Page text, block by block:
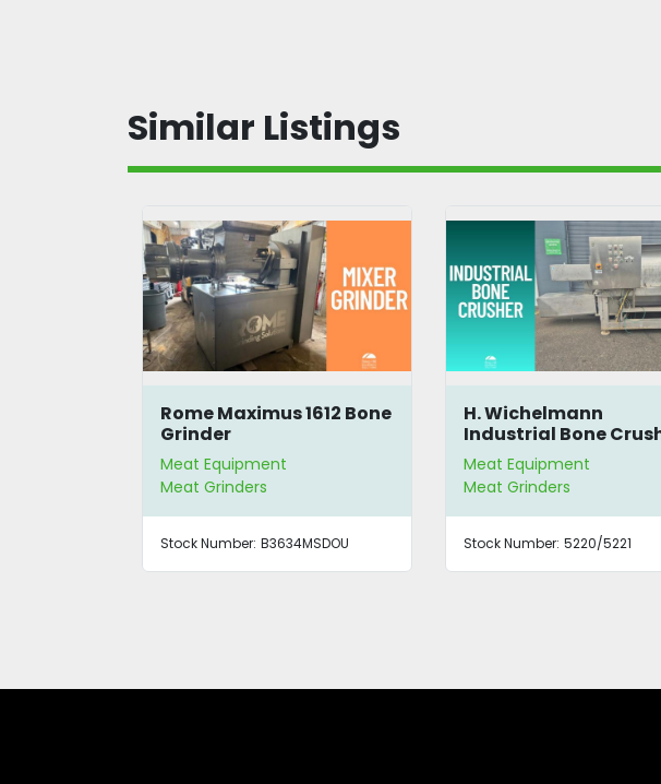
Similar Listings
Rome Maximus 1612 Bone
Grinder
Meat Equipment
Meat Grinders
Stock Number: B3634MSDOU
H. Wichelmann
Industrial Bone
Meat Equipment
Meat Grinders
Stock Number: 5220/5221